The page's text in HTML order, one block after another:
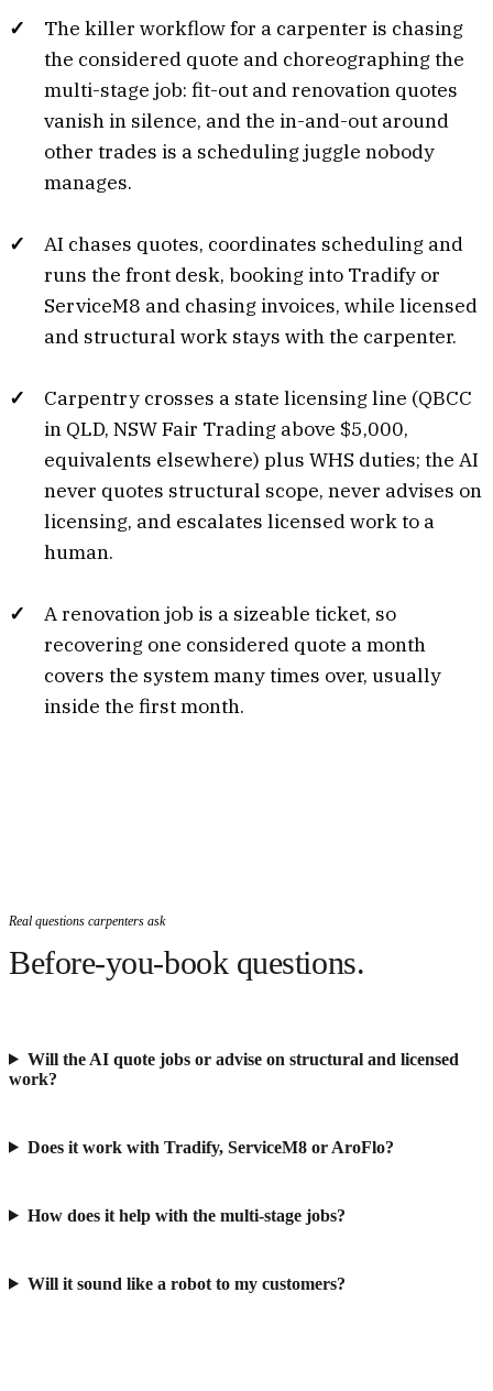
The killer workflow for a carpenter is chasing
the considered quote and choreographing the
multi-stage job: fit-out and renovation quotes
vanish in silence, and the in-and-out around
other trades is a scheduling juggle nobody
manages.
AI chases quotes, coordinates scheduling and
runs the front desk, booking into Tradify or
ServiceM8 and chasing invoices, while licensed
and structural work stays with the carpenter.
Carpentry crosses a state licensing line (QBCC
in QLD, NSW Fair Trading above $5,000,
equivalents elsewhere) plus WHS duties; the AI
never quotes structural scope, never advises on
licensing, and escalates licensed work to a
human.
A renovation job is a sizeable ticket, so
recovering one considered quote a month
covers the system many times over, usually
inside the first month.
Real questions carpenters ask
Before-you-book questions.
Will the AI quote jobs or advise on structural and licensed
work?
Does it work with Tradify, ServiceM8 or AroFlo?
How does it help with the multi-stage jobs?
Will it sound like a robot to my customers?